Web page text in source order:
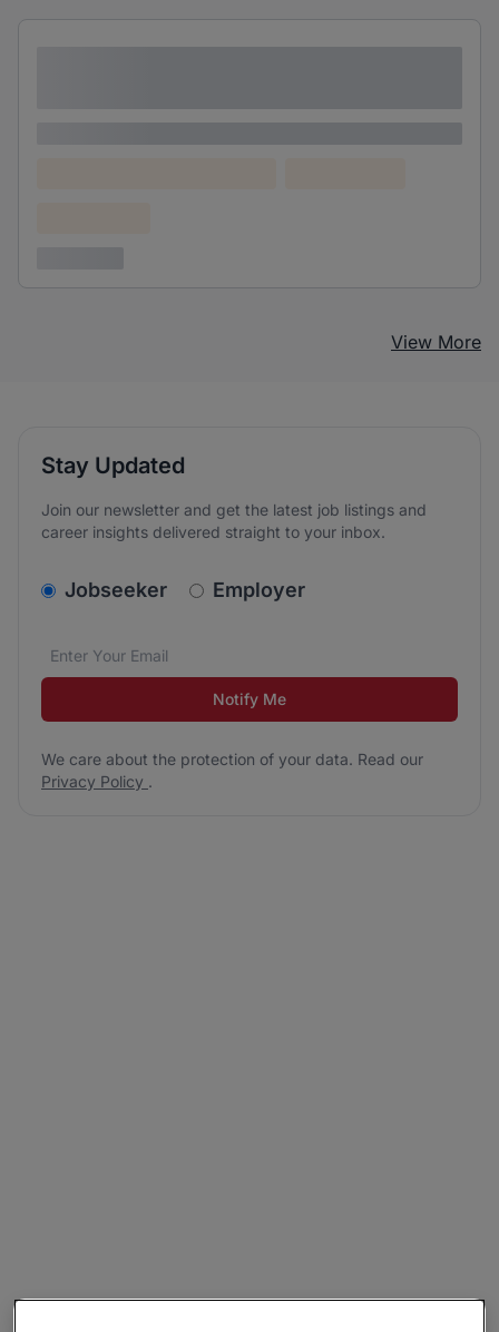
View More
Stay Updated
Join our newsletter and get the latest job listings and
career insights delivered straight to your inbox.
v2.homepage.newsletter_signup.choose_type
Jobseeker Employer
Email address*
We care about the protection of your data. Read our
Notify Me
We care about the protection of your data. Read our
Privacy Policy .